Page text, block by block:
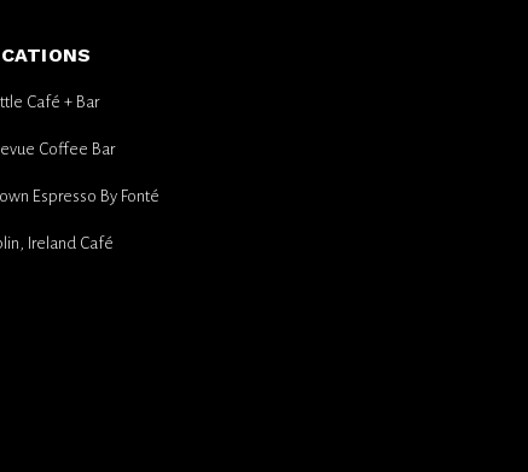
Café + Bar
Coffee Bar
Espresso By Fonté
Ireland Café